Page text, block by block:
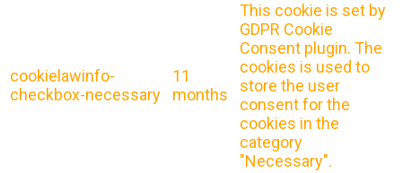
cookielawinfo-
checkbox-necessary
11
months
This cookie is set by
GDPR Cookie
Consent plugin. The
cookies is used to
store the user
consent for the
cookies in the
category
"Necessary".